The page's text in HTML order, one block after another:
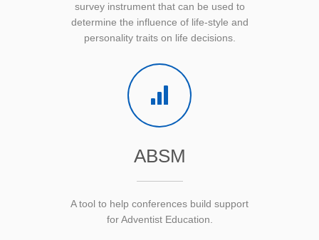
survey instrument that can be used to
determine the influence of life-style and
personality traits on life decisions.
ABSM
A tool to help conferences build support
for Adventist Education.